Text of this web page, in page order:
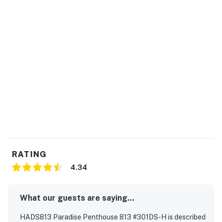
RATING
4.34
What our guests are saying...
HADS813 Paradise Penthouse 813 #301DS-H is described